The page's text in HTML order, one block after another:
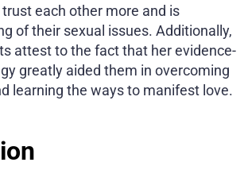
each other more and is
of their sexual issues. Additionally,
attest to the fact that her evidence-
greatly aided them in overcoming
learning the ways to manifest love.